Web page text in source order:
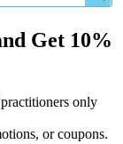
Get 10%
only
or coupons.